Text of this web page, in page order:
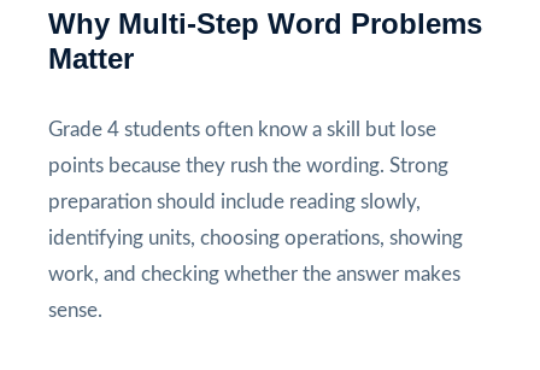
Why Multi-Step Word Problems
Matter
Grade 4 students often know a skill but lose
points because they rush the wording. Strong
preparation should include reading slowly,
identifying units, choosing operations, showing
work, and checking whether the answer makes
sense.